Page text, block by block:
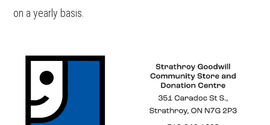
on a yearly basis.